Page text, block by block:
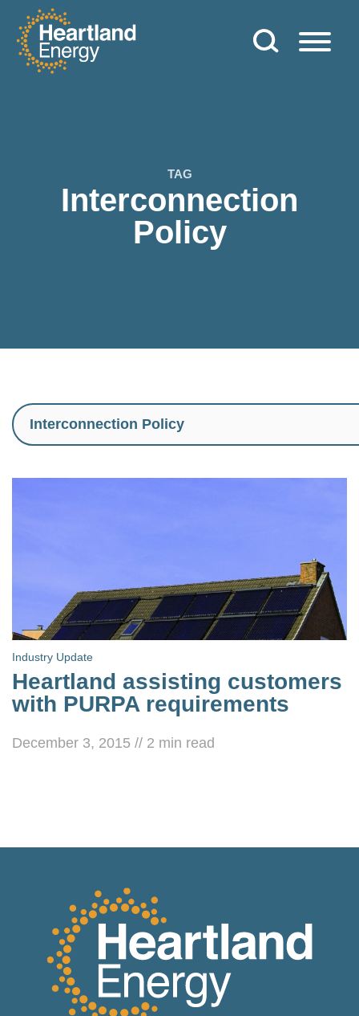
Skip to content
Heartland Energy
TAG
Interconnection
Policy
Industry Update
Heartland assisting customers
with PURPA requirements
December 3, 2015 // 2 min read